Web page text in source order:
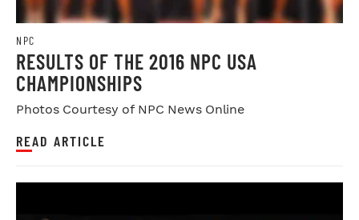
NPC
RESULTS OF THE 2016 NPC USA
CHAMPIONSHIPS
Photos Courtesy of NPC News Online
READ ARTICLE